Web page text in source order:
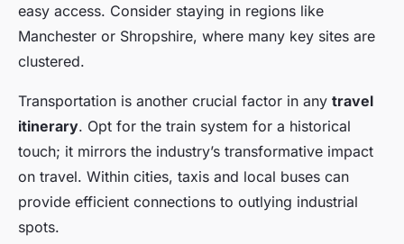
easy access. Consider staying in regions like
Manchester or Shropshire, where many key sites are
clustered.
Transportation is another crucial factor in any travel
itinerary. Opt for the train system for a historical
touch; it mirrors the industry’s transformative impact
on travel. Within cities, taxis and local buses can
provide efficient connections to outlying industrial
spots.